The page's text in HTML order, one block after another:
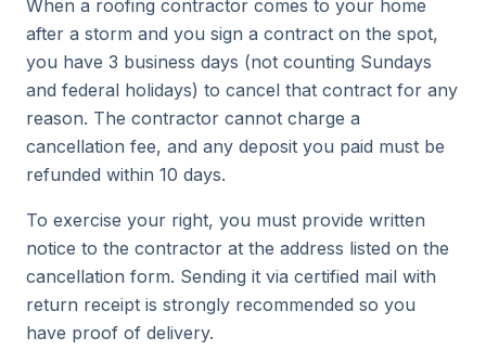
When a roofing contractor comes to your home
after a storm and you sign a contract on the spot,
you have 3 business days (not counting Sundays
and federal holidays) to cancel that contract for any
reason. The contractor cannot charge a
cancellation fee, and any deposit you paid must be
refunded within 10 days.
To exercise your right, you must provide written
notice to the contractor at the address listed on the
cancellation form. Sending it via certified mail with
return receipt is strongly recommended so you
have proof of delivery.